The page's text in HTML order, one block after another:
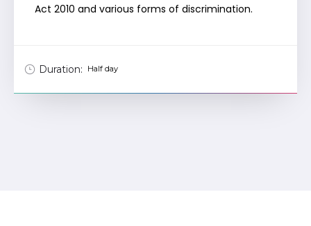
Act 2010 and various forms of discrimination.
Duration: Half day